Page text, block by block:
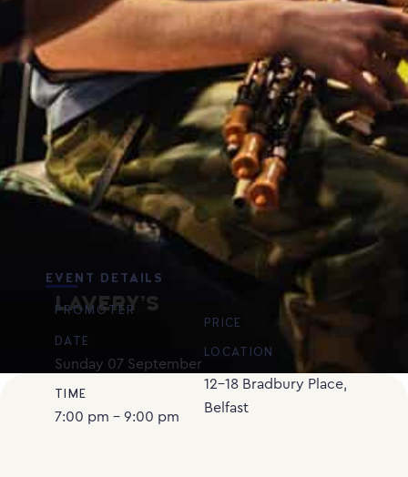
EVENT DETAILS
LAVERY’S
PROMOTER
DATE
Sunday 07 September
TIME
7:00 pm - 9:00 pm
PRICE
LOCATION
12-18 Bradbury Place,
Belfast